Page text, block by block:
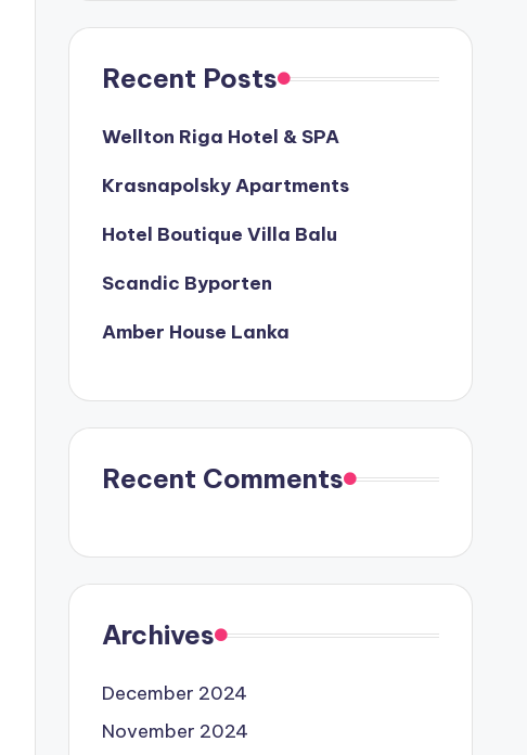
Recent Posts
Wellton Riga Hotel & SPA
Krasnapolsky Apartments
Hotel Boutique Villa Balu
Scandic Byporten
Amber House Lanka
Recent Comments
Archives
December 2024
November 2024